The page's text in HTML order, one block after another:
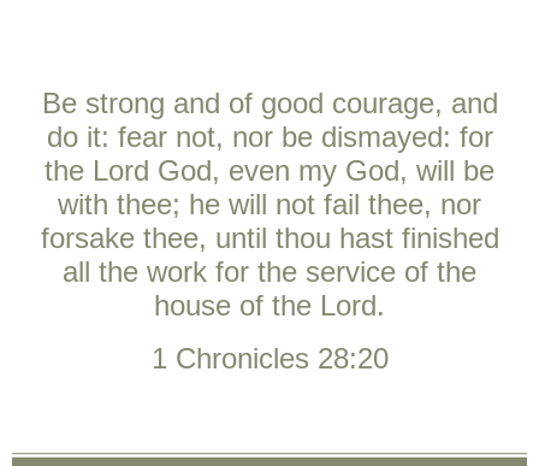
Be strong and of good courage, and
do it: fear not, nor be dismayed: for
the Lord God, even my God, will be
with thee; he will not fail thee, nor
forsake thee, until thou hast finished
all the work for the service of the
house of the Lord.
1 Chronicles 28:20